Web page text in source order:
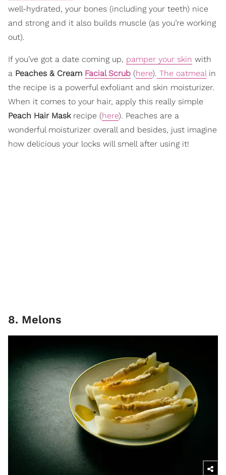
well-hydrated, your bones (including your teeth) nice
and strong and it also builds muscle (as you’re working
out).
If you’ve got a date coming up, pamper your skin with
a Peaches & Cream Facial Scrub (here). The oatmealin
the recipe is a powerful exfoliant and skin moisturizer.
When it comes to your hair, apply this really simple
Peach Hair Maskrecipe (here). Peaches are a
wonderful moisturizer overall and besides, just imagine
how delicious your locks will smell after using it!
8. Melons